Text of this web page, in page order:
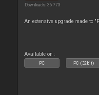
Downloads: 36 773
An extensive upgrade made to
Available on :
PC PC (32bit)